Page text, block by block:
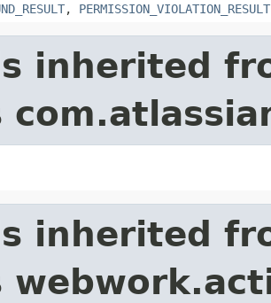
, PERMISSION_VIOLATION_RESULT
inherited
inherited